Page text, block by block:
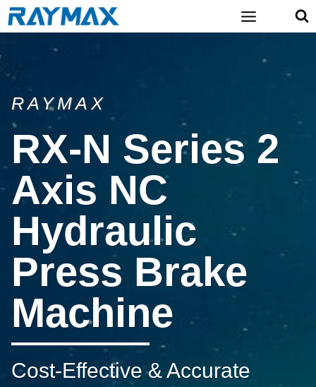
Skip
to
RAYMAX
RX-N Series 2
Axis NC
Hydraulic
Press Brake
Machine​
Cost-Effective & Accurate